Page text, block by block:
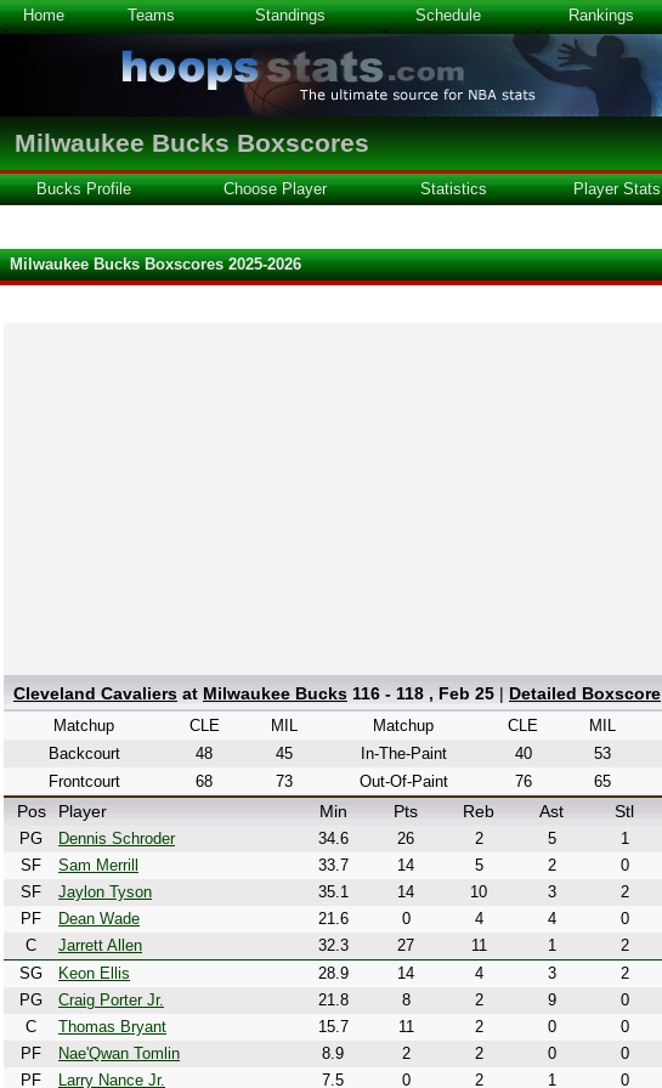
Home Teams Standings Schedule Rankings
Milwaukee Bucks Boxscores
Bucks Profile Choose Player Statistics Player Stats
Milwaukee Bucks Boxscores 2025-2026
Cleveland Cavaliers at Milwaukee Bucks 116 - 118 , Feb 25 | Detailed Boxscore
Matchup CLE
MIL
Backcourt
48
45
Frontcourt
68 73
Matchup CLE
MIL
In-The-Paint
40
53
Out-Of-Paint
76 65
Pos Player Min Pts Reb Ast Stl
PG Dennis Schroder 34.6 26 2 5 1
SF
Sam Merrill 33.7 14 5 2 0
SF
Jaylon Tyson 35.1 14 10 3 2
PF
Dean Wade 21.6 0 4 4 0
C
Jarrett Allen 32.3 27 11 1 2
SG
Keon Ellis 28.9 14 4 3 2
PG
Craig Porter Jr. 21.8 8 2 9 0
C
Thomas Bryant 15.7 11 2 0 0
PF
Nae'Qwan Tomlin 8.9 2 2 0 0
PF
Larry Nance Jr. 7.5 0 2 1 0